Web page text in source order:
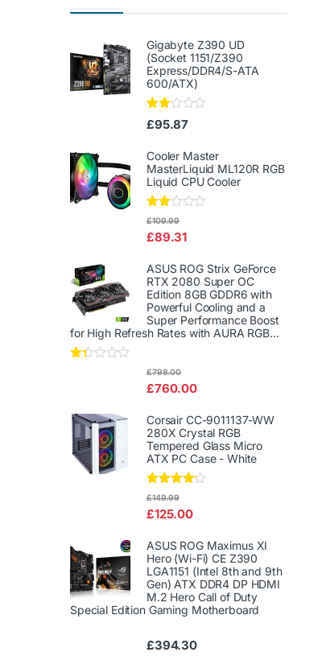
Gigabyte Z390 UD
(Socket 1151/Z390
Express/DDR4/S-ATA
600/ATX)
Rate
d
out
of 5
£95.87
Cooler Master
MasterLiquid ML120R RGB
Liquid CPU Cooler
Rate
2.00
of 5
£89.31
£109.99
ASUS ROG Strix GeForce
RTX 2080 Super OC
Edition 8GB GDDR6 with
Powerful Cooling and a
Super Performance Boost
for High Refresh Rates with AURA RGB...
out
of
5
£760.00
£798.00
Corsair CC-9011137-WW
280X Crystal RGB
Tempered Glass Micro
ATX PC Case - White
Rated
of 5
£125.00
£149.99
ASUS ROG Maximus XI
Hero (Wi-Fi) CE Z390
LGA1151 (Intel 8th and 9th
Gen) ATX DDR4 DP HDMI
M.2 Hero Call of Duty
Special Edition Gaming Motherboard
£394.30